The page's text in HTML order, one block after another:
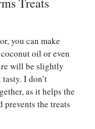
you can make
oil or even
will be slightly
I don’t
as it helps the
prevents the treats